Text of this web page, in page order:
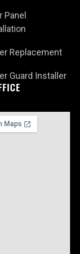
Panel
Replacement
Guard Installer